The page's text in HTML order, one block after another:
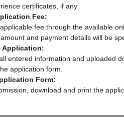
certificates, if any
Fee:
fee through the available
and payment details will be
Application:
entered information and uploaded
application form.
Form:
download and print the